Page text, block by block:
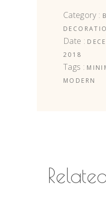
Category :
Date :
2018
Tags :
MODERN